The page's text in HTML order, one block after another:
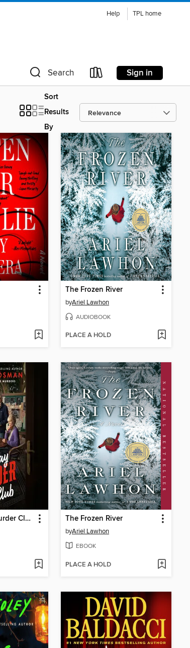
Help TPL home
Search Sign in
Sort
Results
By
The Frozen River
byAriel Lawhon
AUDIOBOOK
PLACE A HOLD
The Thursday Murder Club The Frozen River
byAriel Lawhon
EBOOK
PLACE A HOLD